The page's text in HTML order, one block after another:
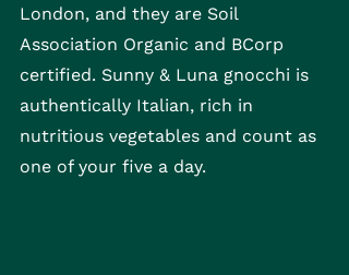
London, and they are Soil
Association Organic and BCorp
certified. Sunny & Luna gnocchi is
authentically Italian, rich in
nutritious vegetables and count as
one of your five a day.